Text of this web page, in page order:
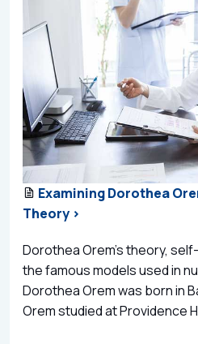
Examining Dorothea
Theory >
Dorothea Orem’s theory,
the famous models used in
Dorothea Orem was born in
Orem studied at Providence